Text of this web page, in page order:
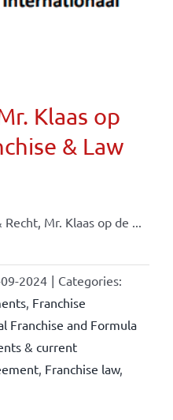
Klaas op
& Law
Mr. Klaas op de ...
2024 | Categories:
, Franchise
Franchise and Formula
& current
, Franchise law,